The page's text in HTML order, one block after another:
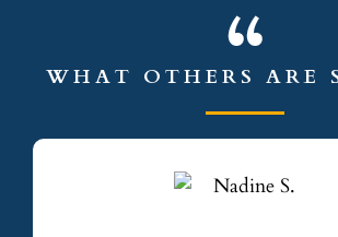
WHAT OTHERS ARE